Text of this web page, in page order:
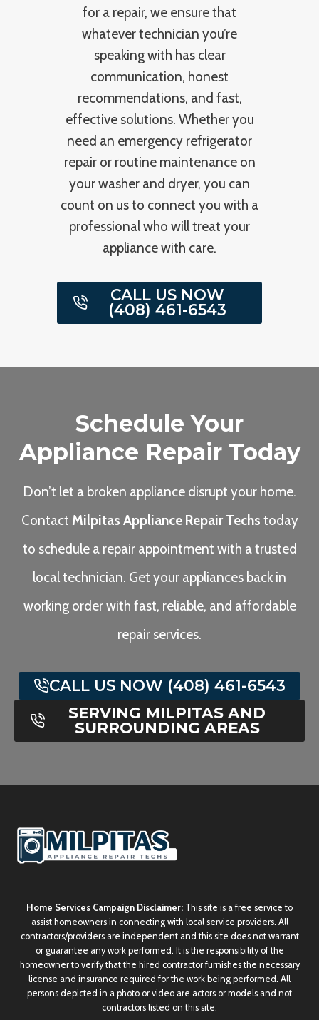
for a repair, we ensure that
whatever technician you’re
speaking with has clear
communication, honest
recommendations, and fast,
effective solutions. Whether you
need an emergency refrigerator
repair or routine maintenance on
your washer and dryer, you can
count on us to connect you with a
professional who will treat your
appliance with care.
CALL US NOW
(408) 461-6543
Schedule Your
Appliance Repair Today
Don’t let a broken appliance disrupt your home.
Contact Milpitas Appliance Repair Techs today
to schedule a repair appointment with a trusted
local technician. Get your appliances back in
working order with fast, reliable, and affordable
repair services.
CALL US NOW (408) 461-6543
SERVING MILPITAS AND
SURROUNDING AREAS
Home Services Campaign Disclaimer: This site is a free service to
assist homeowners in connecting with local service providers. All
contractors/providers are independent and this site does not warrant
or guarantee any work performed. It is the responsibility of the
homeowner to verify that the hired contractor furnishes the necessary
license and insurance required for the work being performed. All
persons depicted in a photo or video are actors or models and not
contractors listed on this site.